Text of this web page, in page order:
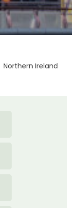
Northern Ireland